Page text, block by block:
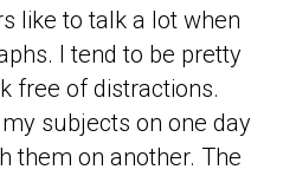
like to talk a lot when
I tend to be pretty
free of distractions.
subjects on one day
them on another. The